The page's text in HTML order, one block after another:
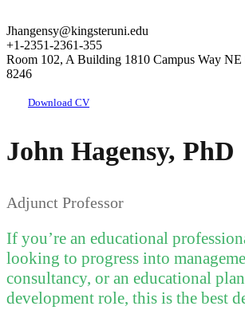
Jhangensy@kingsteruni.edu
+1-2351-2361-355
Room 102, A Building 1810 Campus Way
8246
Download CV
John Hagensy, PhD
Adjunct Professor
If you’re an educational
looking to progress into
consultancy, or an educational
development role, this is the best